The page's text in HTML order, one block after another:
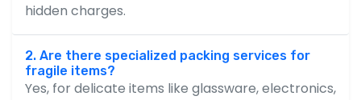
hidden charges.
2. Are there specialized packing services for
fragile items?
Yes, for delicate items like glassware, electronics,